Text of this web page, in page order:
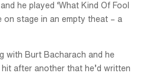
he played ‘What Kind Of Fool
on stage in an empty theat – a
with Burt Bacharach and he
after another that he’d written